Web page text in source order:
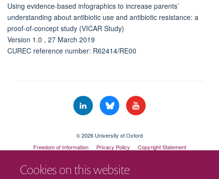
Cookies on this website
Using evidence-based infographics to increase parents’
understanding about antibiotic use and antibiotic resistance: a
proof-of-concept study (VICAR Study)
Version 1.0 , 27 March 2019
CUREC reference number: R62414/RE00
© 2026 University of Oxford
Freedom of Information
Privacy Policy
Copyright Statement